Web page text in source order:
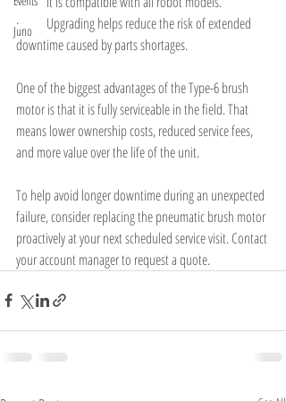
Juno
·        Upgrading helps reduce the risk of extended
downtime caused by parts shortages.
One of the biggest advantages of the Type-6 brush
motor is that it is fully serviceable in the field. That
means lower ownership costs, reduced service fees,
and more value over the life of the unit.
To help avoid longer downtime during an unexpected
failure, consider replacing the pneumatic brush motor
proactively at your next scheduled service visit. Contact
your account manager to request a quote.